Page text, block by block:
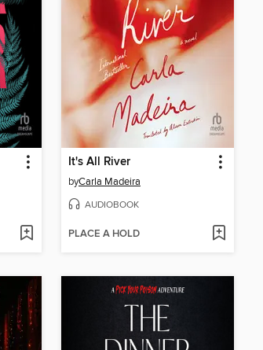
It's All River
byCarla Madeira
AUDIOBOOK
PLACE A HOLD